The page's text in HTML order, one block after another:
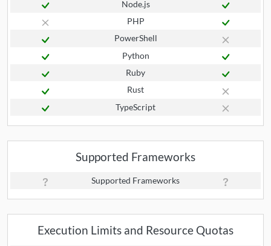
Node.js
PHP
PowerShell
Python
Ruby
Rust
TypeScript
Supported Frameworks
Supported Frameworks
Execution Limits and Resource Quotas